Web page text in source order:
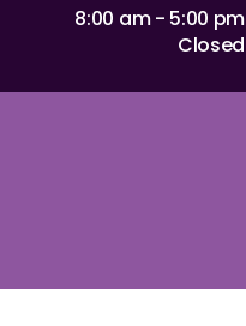
8:00 am - 5:00 pm
Closed